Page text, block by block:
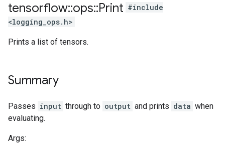
tensorflow::ops::Print #include
<logging_ops.h>
Prints a list of tensors.
Summary
Passes input through to output and prints data when
evaluating.
Args: